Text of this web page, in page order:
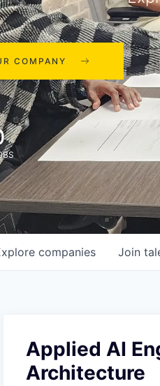
COMPANY
companies Join
Applied AI
Architecture